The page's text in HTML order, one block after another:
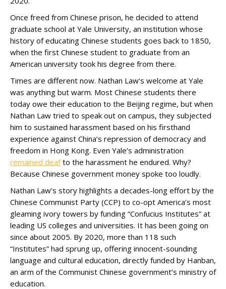
Once freed from Chinese prison, he decided to attend
graduate school at Yale University, an institution whose
history of educating Chinese students goes back to 1850,
when the first Chinese student to graduate from an
American university took his degree from there.
Times are different now. Nathan Law’s welcome at Yale
was anything but warm. Most Chinese students there
today owe their education to the Beijing regime, but when
Nathan Law tried to speak out on campus, they subjected
him to sustained harassment based on his firsthand
experience against China’s repression of democracy and
freedom in Hong Kong. Even Yale’s administration
remained deafto the harassment he endured. Why?
Because Chinese government money spoke too loudly.
Nathan Law’s story highlights a decades-long effort by the
Chinese Communist Party (CCP) to co-opt America’s most
gleaming ivory towers by funding “Confucius Institutes” at
leading US colleges and universities. It has been going on
since about 2005. By 2020, more than 118 such
“Institutes” had sprung up, offering innocent-sounding
language and cultural education, directly funded by Hanban,
an arm of the Communist Chinese government’s ministry of
education.